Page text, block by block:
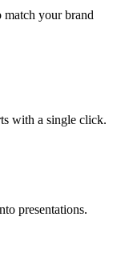
match your brand
with a single click.
presentations.